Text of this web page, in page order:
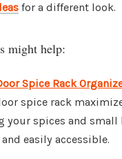
for a different look.
might help:
Spice Rack
spice rack
your spices and small
easily accessible.